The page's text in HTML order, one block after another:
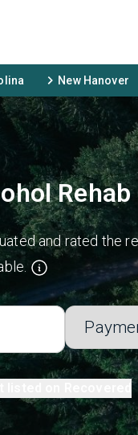
New Hanover
and rated the
listed on Recovered